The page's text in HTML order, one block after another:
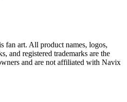
fan art. All product names, logos,
and registered trademarks are the
and are not affiliated with Navix